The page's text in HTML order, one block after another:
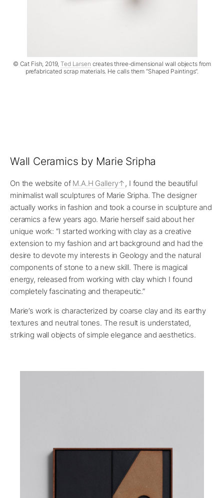
© Cat Fish, 2019,Ted Larsen creates three-dimensional wall objects from
prefabricated scrap materials. He calls them “Shaped Paintings”.
Wall Ceramics by Marie Sripha
On the website of M.A.H Gallery
, I found the beautiful
minimalist wall sculptures of Marie Sripha. The designer
actually works in fashion and took a course in sculpture and
ceramics a few years ago. Marie herself said about her
unique work: “I started working with clay as a creative
extension to my fashion and art background and had the
desire to devote my interests in Geology and the natural
components of stone to a new skill. There is magical
energy, released from working with clay which I found
completely fascinating and therapeutic.”
Marie’s work is characterized by coarse clay and its earthy
textures and neutral tones. The result is understated,
striking wall objects of simple elegance and aesthetics.